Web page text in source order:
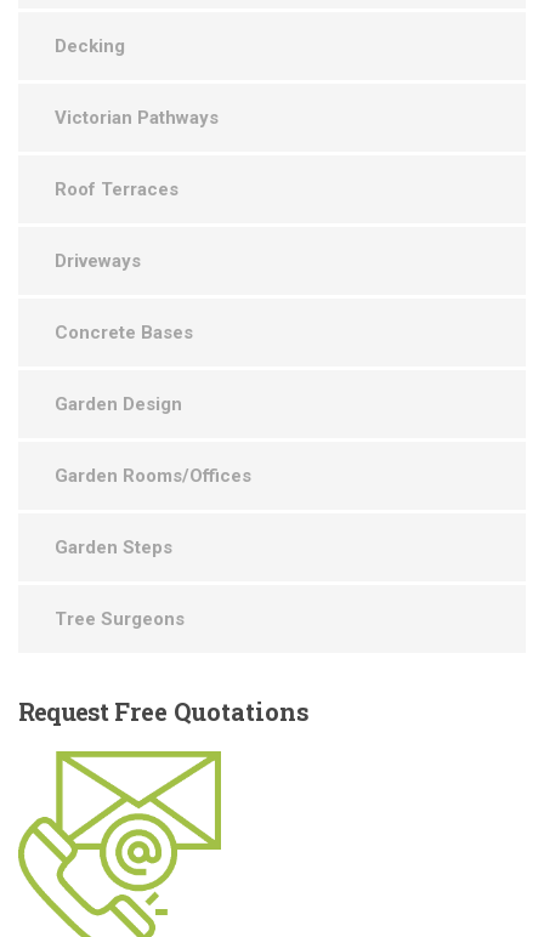
Decking
Victorian Pathways
Roof Terraces
Driveways
Concrete Bases
Garden Design
Garden Rooms/Offices
Garden Steps
Tree Surgeons
Request Free Quotations